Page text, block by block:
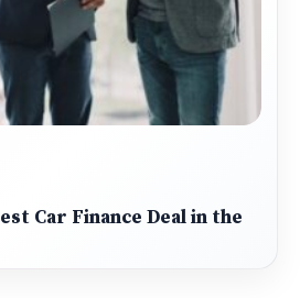
Car Finance Deal in the